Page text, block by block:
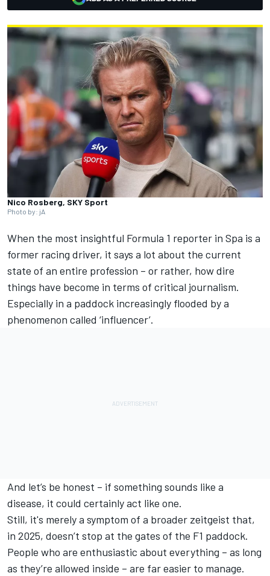
Nico Rosberg, SKY Sport
Photo by: jA
When the most insightful Formula 1 reporter in Spa is a
former racing driver, it says a lot about the current
state of an entire profession – or rather, how dire
things have become in terms of critical journalism.
Especially in a paddock increasingly flooded by a
phenomenon called ‘influencer’.
And let’s be honest – if something sounds like a
disease, it could certainly act like one.
Still, it's merely a symptom of a broader zeitgeist that,
in 2025, doesn’t stop at the gates of the F1 paddock.
People who are enthusiastic about everything – as long
as they’re allowed inside – are far easier to manage.